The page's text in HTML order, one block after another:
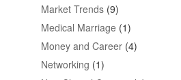
Market Trends(9)
Medical Marriage (1)
Money and Career(4)
Networking (1)